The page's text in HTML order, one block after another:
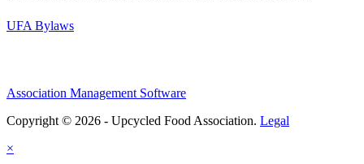
UFA Bylaws
Association Management Software
Copyright © 2026 - Upcycled Food Association. Legal
×